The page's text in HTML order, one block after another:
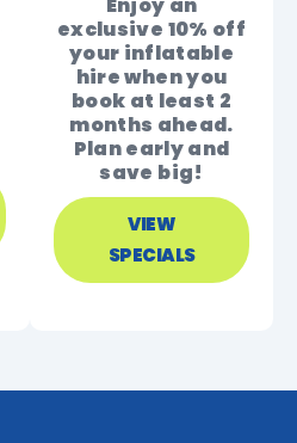
exclusive 10% off
your inflatable
hire when you
book at least 2
months ahead.
Plan early and
save big!
VIEW
SPECIALS